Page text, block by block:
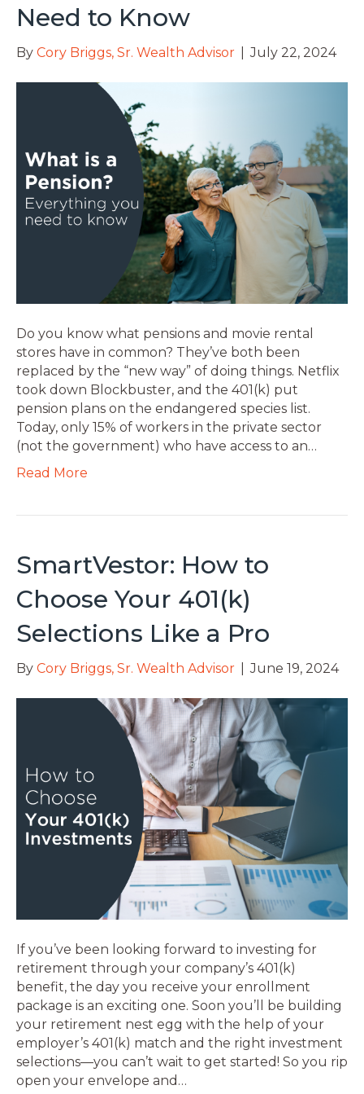
Need to Know
By Cory Briggs, Sr. Wealth Advisor July 22, 2024
Do you know what pensions and movie rental
stores have in common? They’ve both been
replaced by the “new way” of doing things. Netflix
took down Blockbuster, and the 401(k) put
pension plans on the endangered species list.
Today, only 15% of workers in the private sector
(not the government) who have access to an…
Read More
SmartVestor: How to
Choose Your 401(k)
Selections Like a Pro
By Cory Briggs, Sr. Wealth Advisor June 19, 2024
If you’ve been looking forward to investing for
retirement through your company’s 401(k)
benefit, the day you receive your enrollment
package is an exciting one. Soon you’ll be building
your retirement nest egg with the help of your
employer’s 401(k) match and the right investment
selections—you can’t wait to get started! So you rip
open your envelope and…